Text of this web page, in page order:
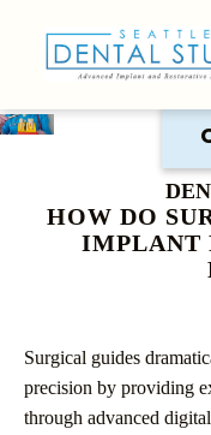
HOW DO
IMPLANT
Surgical guides
precision by providing
through advanced